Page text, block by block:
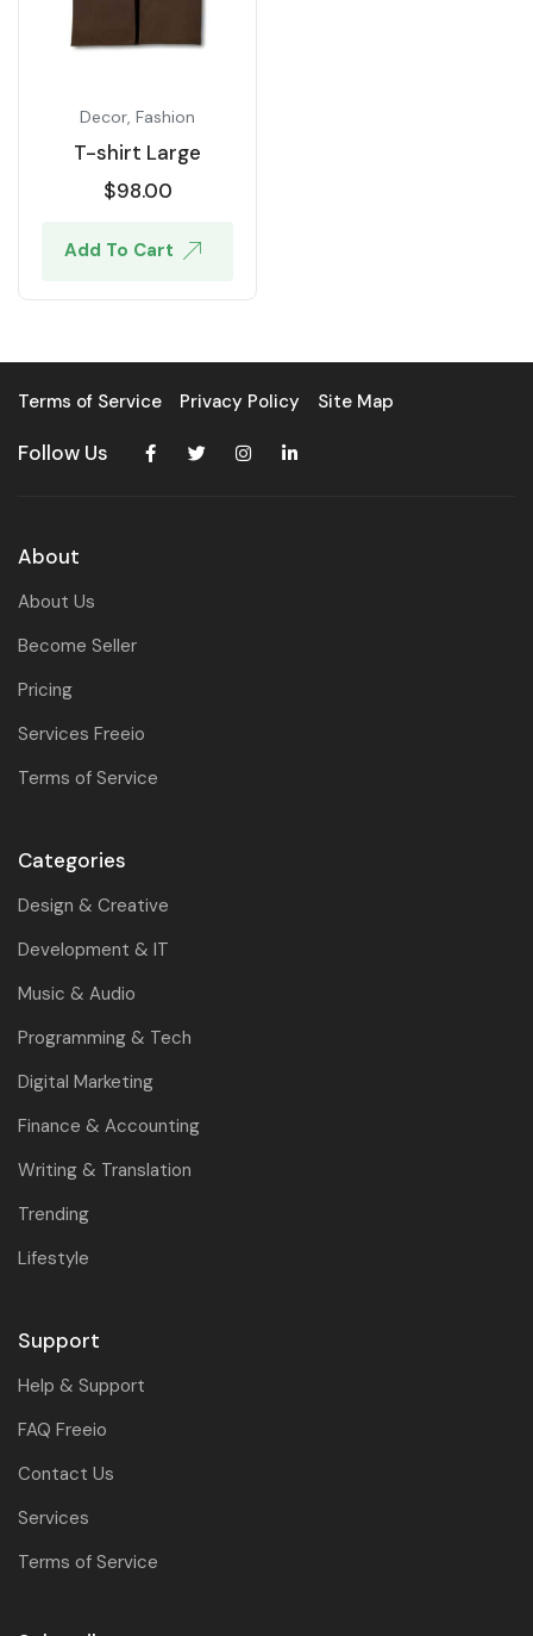
Decor, Fashion
T-shirt Large
$98.00
Add To Cart
Terms of Service Privacy Policy Site Map
Follow Us
About
About Us
Become Seller
Pricing
Services Freeio
Terms of Service
Categories
Design & Creative
Development & IT
Music & Audio
Programming & Tech
Digital Marketing
Finance & Accounting
Writing & Translation
Trending
Lifestyle
Support
Help & Support
FAQ Freeio
Contact Us
Services
Terms of Service